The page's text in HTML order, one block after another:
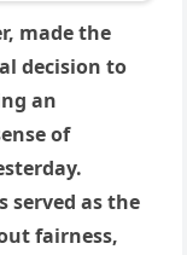
made the
decision to
an
of
served as the
fairness,